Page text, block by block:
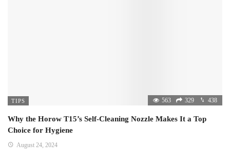
TIPS 563 329 438
Why the Horow T15’s Self-Cleaning Nozzle Makes It a Top
Choice for Hygiene
August 24, 2024